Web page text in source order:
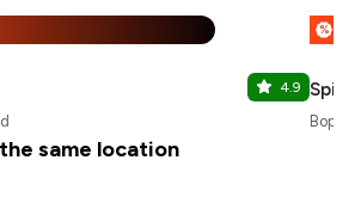
4.9
%
same location